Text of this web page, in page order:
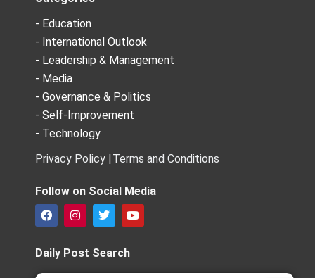
- Education
- International Outlook
- Leadership & Management
- Media
- Governance & Politics
- Self-Improvement
- Technology
Privacy Policy | Terms and Conditions
Follow on Social Media
F
a
e
b
o
I
n
t
a
g
T
w
t
t
e
Y
o
b
Daily Post Search